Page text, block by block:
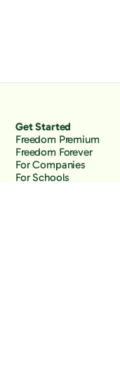
Get Started
Freedom Premium
Freedom Forever
For Companies
For Schools